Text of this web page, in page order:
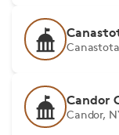
Candor
Candor,